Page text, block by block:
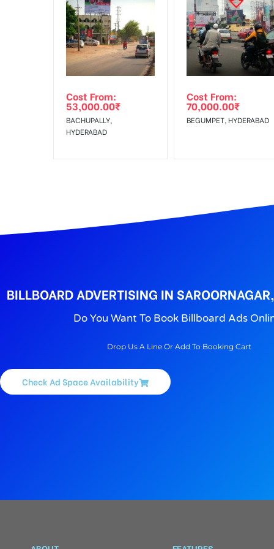
Get directions
Out-of-home (OOH) advertising or outdoor
In Case Booked Ad Space is Not Available As Per
No Cancellation will Acceptable after 6 days
To Get More Discounts Download Our Mobile App !
Cost From:
53,000.00₹
BACHUPALLY,
HYDERABAD
Cost From:
70,000.00₹
BEGUMPET, HYDERABAD
BILLBOARD ADVERTISING IN
Do You Want To Book Billboard Ads
Drop Us A Line Or Add To Booking Cart
Check Ad Space Availability